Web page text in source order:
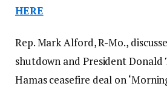
HERE
Rep. Mark Alford, R-Mo.,
shutdown and President Donald
Hamas ceasefire deal on